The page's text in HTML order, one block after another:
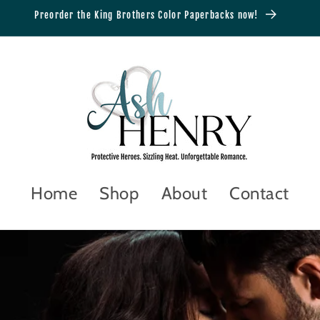
Preorder the King Brothers Color Paperbacks now!
Home Shop About Contact